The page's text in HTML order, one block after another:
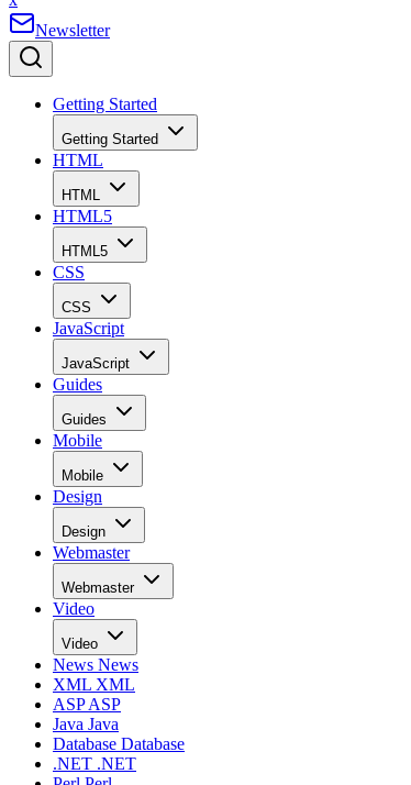
Newsletter
Getting Started
Getting Started
HTML
HTML
HTML5
HTML5
CSS
CSS
JavaScript
JavaScript
Guides
Guides
Mobile
Mobile
Design
Design
Webmaster
Webmaster
Video
Video
News News
XML XML
ASPASP
Java Java
Database Database
.NET .NET